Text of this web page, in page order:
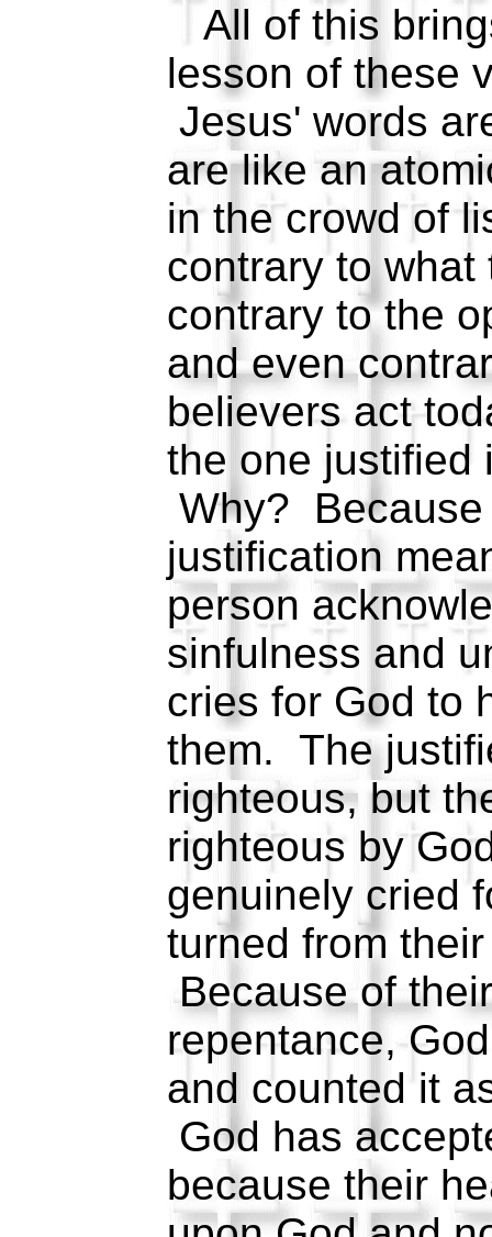
All of this
lesson of these
Jesus' words
are like an
in the crowd of
contrary to
contrary to the
and even
believers act
the one justified
Why? Because
justification
person
sinfulness and
cries for God to
them. The
righteous, but
righteous by
genuinely cried
turned from
Because of
repentance,
and counted it
God has
because their